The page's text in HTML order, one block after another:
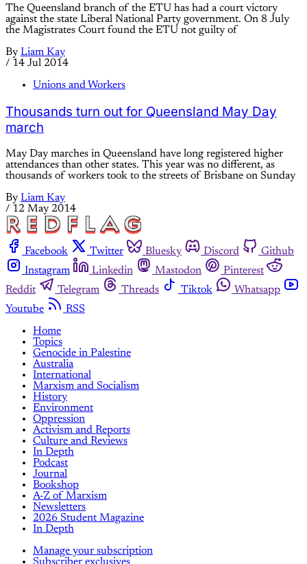
The Queensland branch of the ETU has had a court victory
against the state Liberal National Party government. On 8 July
the Magistrates Court found the ETU not guilty of
By Liam Kay
/ 14 Jul 2014
Unions and Workers
Thousands turn out for Queensland May Day
march
May Day marches in Queensland have long registered higher
attendances than other states. This year was no different, as
thousands of workers took to the streets of Brisbane on Sunday
By Liam Kay
/ 12 May 2014
Facebook Twitter Bluesky Discord
Github
Instagram
Linkedin Mastodon
Pinterest
Reddit
Telegram Threads Tiktok
Whatsapp
Youtube
RSS
Home
Topics
Genocide in Palestine
Australia
International
Marxism and Socialism
History
Environment
Oppression
Activism and Reports
Culture and Reviews
In Depth
Podcast
Journal
Bookshop
A-Z of Marxism
Newsletters
2026 Student Magazine
In Depth
Manage your subscription